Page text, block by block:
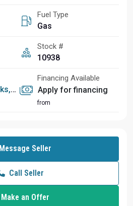
Fuel Type
Gas
Stock #
10938
Lake of the Ozarks, MO
Financing Available
Apply for financing
from
Message Seller
Call Seller
Make an Offer